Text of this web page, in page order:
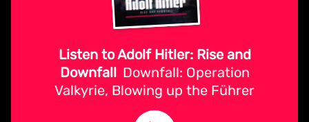
Listen to Adolf Hitler: Rise and
Downfall Downfall: Operation
Valkyrie, Blowing up the Führer